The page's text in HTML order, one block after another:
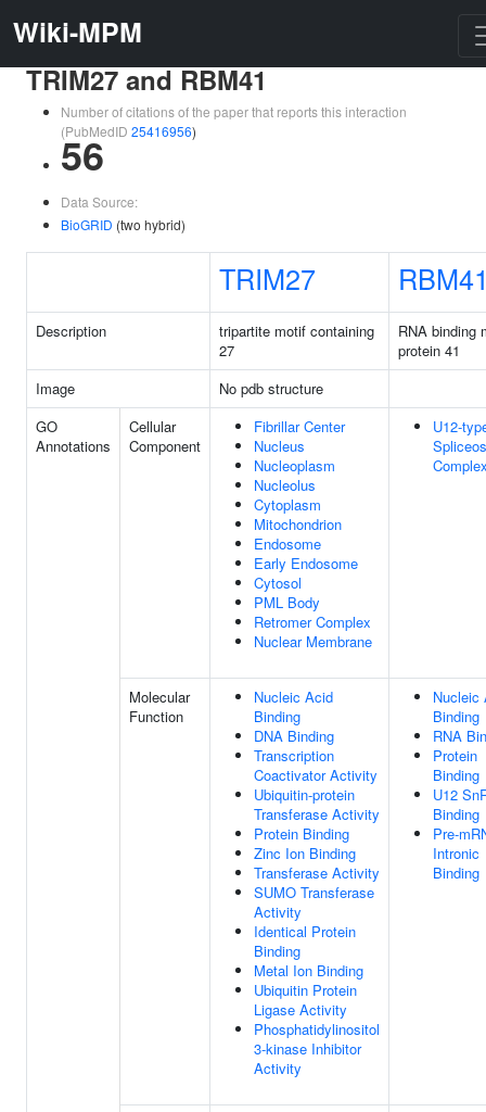
Wiki-MPM
TRIM27 and RBM41
Number of citations of the paper that reports this interaction
(PubMedID 25416956)
56
Data Source:
BioGRID (two hybrid)
TRIM27
Description
tripartite motif containing
27
RNA binding
protein 41
Image
No pdb structure
GO
Annotations
Cellular
Component
Fibrillar Center
Nucleus
Nucleoplasm
Nucleolus
Cytoplasm
Mitochondrion
Endosome
Early Endosome
Cytosol
PML Body
Retromer Complex
Nuclear Membrane
U12-
Molecular
Function
Nucleic Acid
Binding
DNA Binding
Transcription
Coactivator Activity
Ubiquitin-protein
Transferase Activity
Protein Binding
Zinc Ion Binding
Transferase Activity
SUMO Transferase
Activity
Identical Protein
Binding
Metal Ion Binding
Ubiquitin Protein
Ligase Activity
Phosphatidylinositol
3-kinase Inhibitor
Activity
Nucleic
Binding
RNA
Protein
Binding
U12
Binding
Pre-
Intronic
Binding